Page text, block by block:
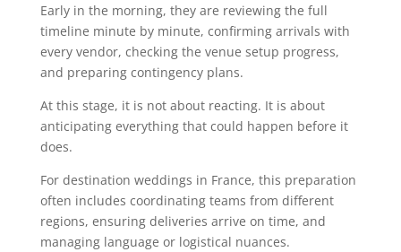
Early in the morning, they are reviewing the full
timeline minute by minute, confirming arrivals with
every vendor, checking the venue setup progress,
and preparing contingency plans.
At this stage, it is not about reacting. It is about
anticipating everything that could happen before it
does.
For destination weddings in France, this preparation
often includes coordinating teams from different
regions, ensuring deliveries arrive on time, and
managing language or logistical nuances.